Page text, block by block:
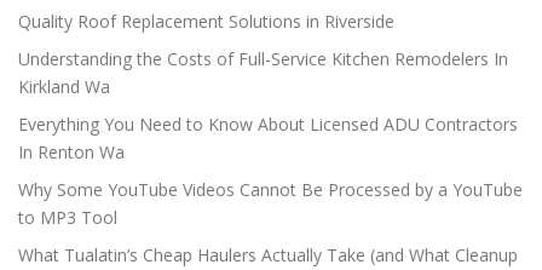
Quality Roof Replacement Solutions in Riverside
Understanding the Costs of Full-Service Kitchen Remodelers In
Kirkland Wa
Everything You Need to Know About Licensed ADU Contractors
In Renton Wa
Why Some YouTube Videos Cannot Be Processed by a YouTube
to MP3 Tool
What Tualatin’s Cheap Haulers Actually Take (and What Cleanup